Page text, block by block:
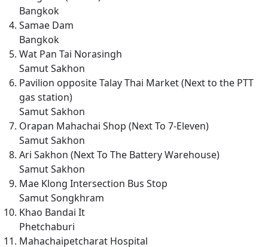
Bangkok
Samae Dam
Bangkok
Wat Pan Tai Norasingh
Samut Sakhon
Pavilion opposite Talay Thai Market (Next to the PTT
gas station)
Samut Sakhon
Orapan Mahachai Shop (Next To 7-Eleven)
Samut Sakhon
Ari Sakhon (Next To The Battery Warehouse)
Samut Sakhon
Mae Klong Intersection Bus Stop
Samut Songkhram
Khao Bandai It
Phetchaburi
Mahachaipetcharat Hospital